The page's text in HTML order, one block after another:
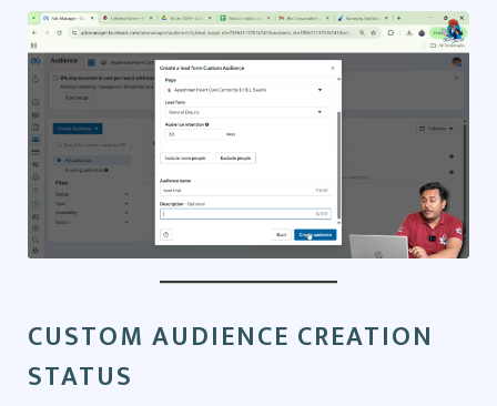
CUSTOM AUDIENCE CREATION
STATUS